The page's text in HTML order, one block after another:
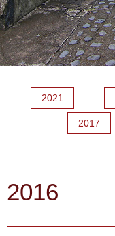
2021
2017
2016